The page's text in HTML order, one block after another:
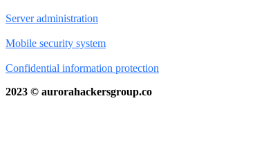
Server administration
Mobile security system
Confidential information protection
2023 © aurorahackersgroup.co